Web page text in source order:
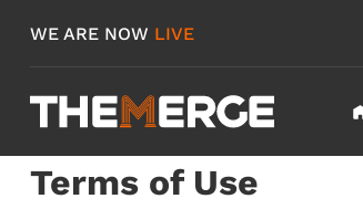
content
WE ARE NOW LIVE
Terms of Use